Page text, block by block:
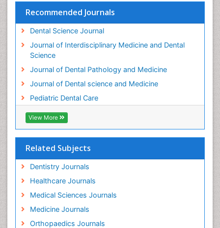
Recommended Journals
Dental Science Journal
Journal of Interdisciplinary Medicine and Dental
Science
Journal of Dental Pathology and Medicine
Journal of Dental science and Medicine
Pediatric Dental Care
View More
Related Subjects
Dentistry Journals
Healthcare Journals
Medical Sciences Journals
Medicine Journals
Orthopaedics Journals
Teeth Whitening
Teeth development in children
Tooth Decay
Tooth Extraction
Tooth Implants
Tooth Replantation